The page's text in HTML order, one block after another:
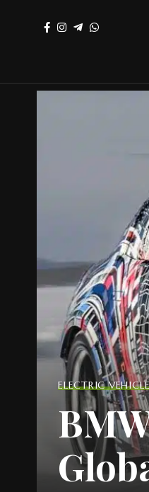
ELECTRIC